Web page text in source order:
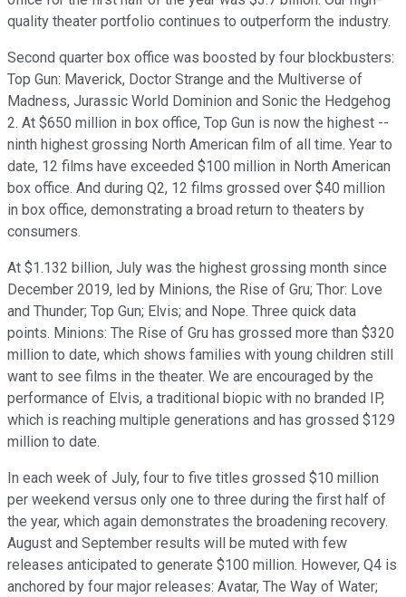
quality theater portfolio continues to outperform the industry.
Second quarter box office was boosted by four blockbusters:
Top Gun: Maverick, Doctor Strange and the Multiverse of
Madness, Jurassic World Dominion and Sonic the Hedgehog
2. At $650 million in box office, Top Gun is now the highest --
ninth highest grossing North American film of all time. Year to
date, 12 films have exceeded $100 million in North American
box office. And during Q2, 12 films grossed over $40 million
in box office, demonstrating a broad return to theaters by
consumers.
At $1.132 billion, July was the highest grossing month since
December 2019, led by Minions, the Rise of Gru; Thor: Love
and Thunder; Top Gun; Elvis; and Nope. Three quick data
points. Minions: The Rise of Gru has grossed more than $320
million to date, which shows families with young children still
want to see films in the theater. We are encouraged by the
performance of Elvis, a traditional biopic with no branded IP,
which is reaching multiple generations and has grossed $129
million to date.
In each week of July, four to five titles grossed $10 million
per weekend versus only one to three during the first half of
the year, which again demonstrates the broadening recovery.
August and September results will be muted with few
releases anticipated to generate $100 million. However, Q4 is
anchored by four major releases: Avatar, The Way of Water;